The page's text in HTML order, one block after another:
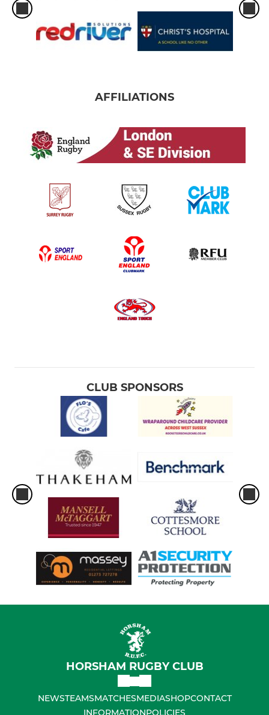
AFFILIATIONS
CLUB SPONSORS
HORSHAM RUGBY CLUB
NEWSTEAMSMATCHESMEDIASHOPCONTACT
INFORMATIONPOLICIES